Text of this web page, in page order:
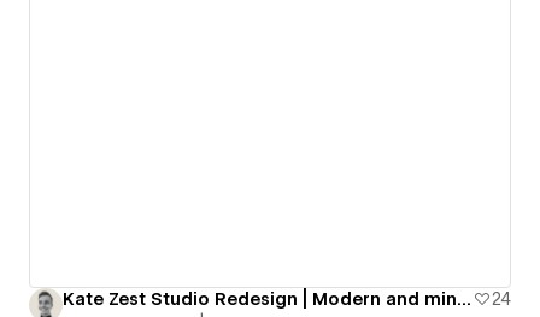
Kate Zest Studio Redesign | Modern and minimal portfolio website
24